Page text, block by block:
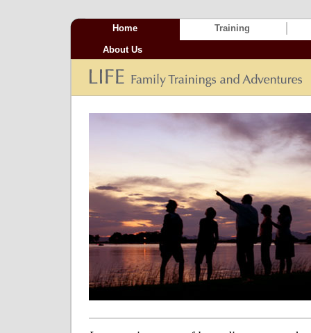
Home
About Us
Training